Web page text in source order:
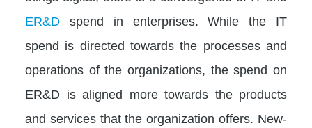
ER&D spend in enterprises. While the IT
spend is directed towards the processes and
operations of the organizations, the spend on
ER&D is aligned more towards the products
and services that the organization offers. New-